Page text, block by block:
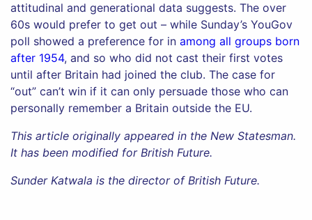
attitudinal and generational data suggests. The over
60s would prefer to get out – while Sunday’s YouGov
poll showed a preference for in among all groups born
after 1954, and so who did not cast their first votes
until after Britain had joined the club. The case for
“out” can’t win if it can only persuade those who can
personally remember a Britain outside the EU.
This article originally appeared in the New Statesman.
It has been modified for British Future.
Sunder Katwala is the director of British Future.